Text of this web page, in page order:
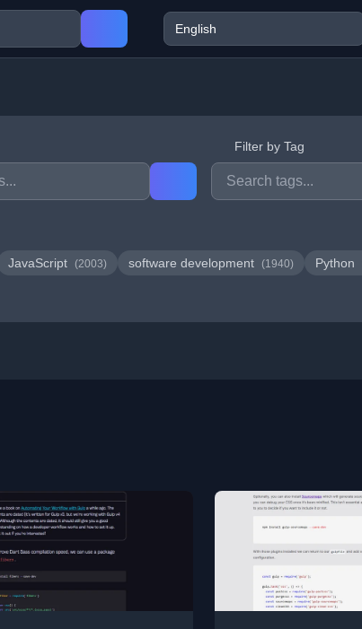
Filter by Tag
JavaScript (2003) software development (1940) Python